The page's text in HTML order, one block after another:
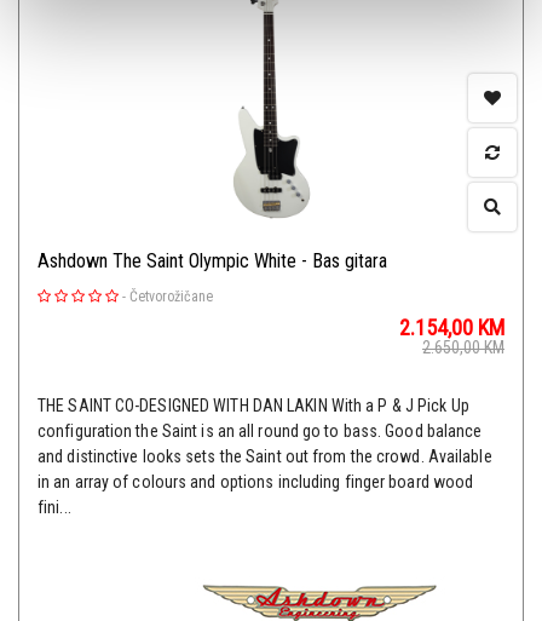
Ashdown The Saint Olympic White - Bas gitara
- Četvorožičane
2.154,00 KM
2.650,00KM
THE SAINT CO-DESIGNED WITH DAN LAKIN With a P & J Pick Up
configuration the Saint is an all round go to bass. Good balance
and distinctive looks sets the Saint out from the crowd. Available
in an array of colours and options including finger board wood
fini...